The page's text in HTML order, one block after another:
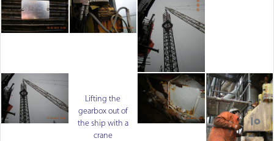
Lifting the
gearbox out of
the ship with a
crane